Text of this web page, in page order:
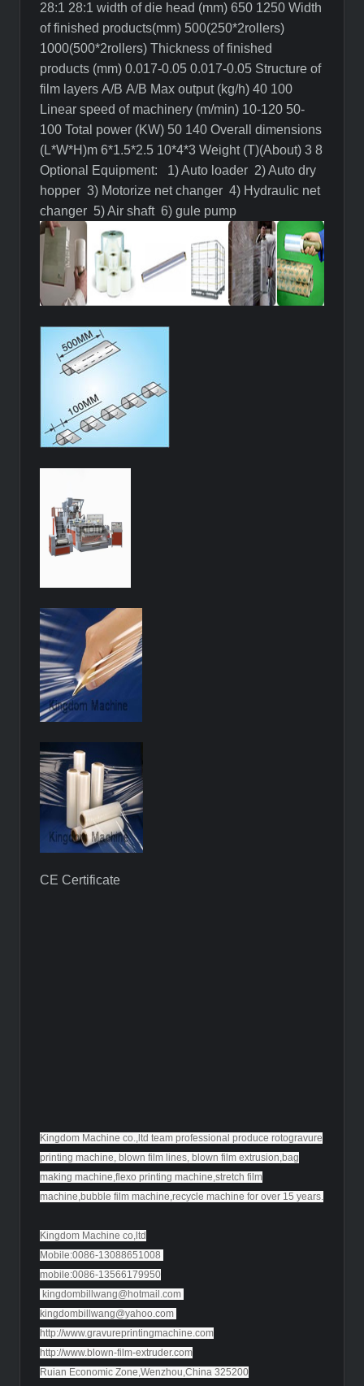
28:1 28:1 width of die head (mm) 650 1250 Width
of finished products(mm) 500(250*2rollers)
1000(500*2rollers) Thickness of finished
products (mm) 0.017-0.05 0.017-0.05 Structure of
film layers A/B A/B Max output (kg/h) 40 100
Linear speed of machinery (m/min) 10-120 50-
100 Total power (KW) 50 140 Overall dimensions
(L*W*H)m 6*1.5*2.5 10*4*3 Weight (T)(About) 3 8
Optional Equipment:
1) Auto loader 2) Auto dry
hopper 3) Motorize net changer 4) Hydraulic net
changer 5) Air shaft 6) gule pump
CE Certificate
Kingdom Machine co.,ltd team professional produce rotogravure
printing machine, blown film lines, blown film extrusion,bag
making machine,flexo printing machine,stretch film
machine,bubble film machine,recycle machine for over 15 years.
Kingdom Machine co,ltd
Mobile:0086-13088651008
mobile:0086-13566179950
kingdombillwang@hotmail.com
kingdombillwang@yahoo.com
http://www.gravureprintingmachine.com
http://www.blown-film-extruder.com
Ruian Economic Zone,Wenzhou,China 325200